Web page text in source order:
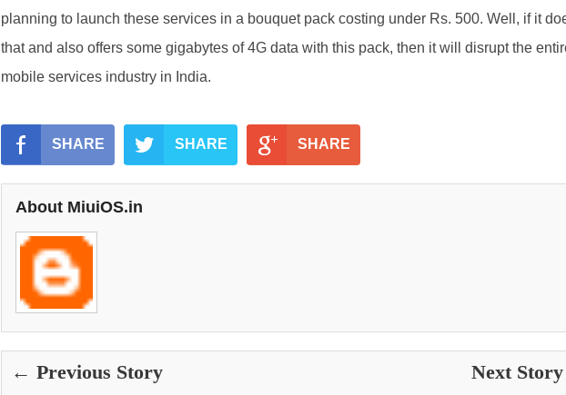
planning to launch these services in a bouquet pack costing under Rs. 500. Well, if it
that and also offers some gigabytes of 4G data with this pack, then it will disrupt the
mobile services industry in India.
SHARE SHARE SHARE
About MiuiOS.in
← Previous Story Next